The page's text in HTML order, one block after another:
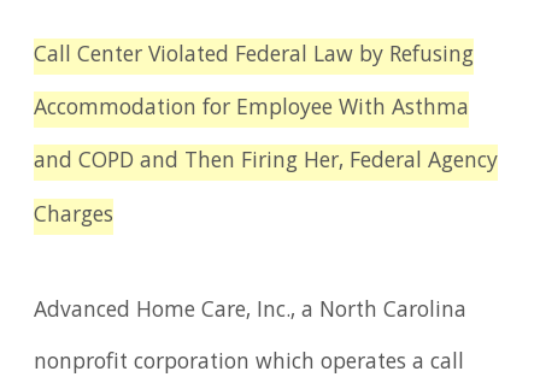
Call Center Violated Federal Law by Refusing
Accommodation for Employee With Asthma
and COPD and Then Firing Her, Federal Agency
Charges
Advanced Home Care, Inc., a North Carolina
nonprofit corporation which operates a call